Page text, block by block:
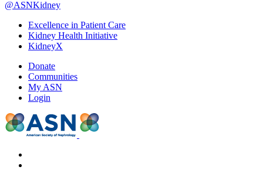
@ASNKidney
Excellence in Patient Care
Kidney Health Initiative
KidneyX
Donate
Communities
My ASN
Login